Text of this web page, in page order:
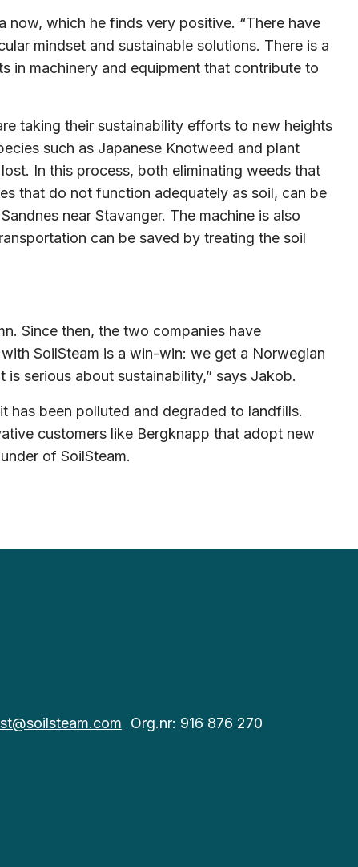
now, which he finds very positive. “There have
mindset and sustainable solutions. There is a
in machinery and equipment that contribute to
taking their sustainability efforts to new heights
such as Japanese Knotweed and plant
In this process, both eliminating weeds that
that do not function adequately as soil, can be
near Stavanger. The machine is also
can be saved by treating the soil
Since then, the two companies have
SoilSteam is a win-win: we get a Norwegian
serious about sustainability,” says Jakob.
has been polluted and degraded to landfills.
customers like Bergknapp that adopt new
of SoilSteam.
Org.nr: 916 876 270